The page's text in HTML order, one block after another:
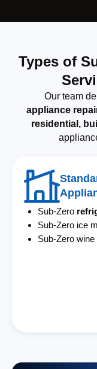
Types of
Our team
appliance
residential,
Sub-Zero
Sub-Zero ice
Sub-Zero